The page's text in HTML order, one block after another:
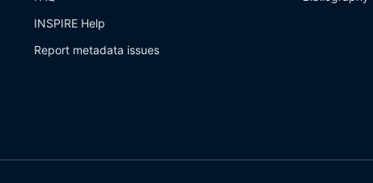
INSPIRE Help
Report metadata issues